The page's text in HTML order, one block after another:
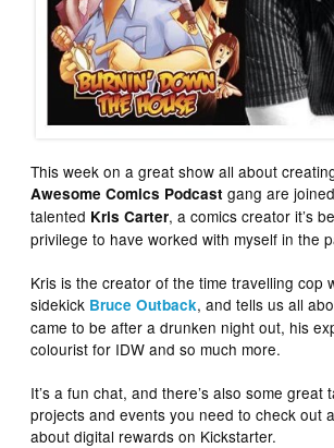
This week on a great show all about
Awesome Comics Podcast gang are
talented Kris Carter, a comics creator it’s
privilege to have worked with myself in the
Kris is the creator of the time travelling cop
sidekick Bruce Outback, and tells us all
came to be after a drunken night out, his
colourist for IDW and so much more.
It’s a fun chat, and there’s also some great
projects and events you need to check out
about digital rewards on Kickstarter.